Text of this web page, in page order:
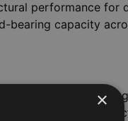
performance for
bearing capacity
The kiln-
for precision
×